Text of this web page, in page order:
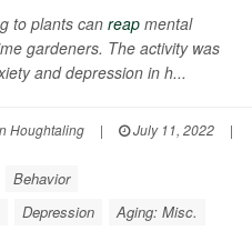
to plants can reap mental
gardeners. The activity was
and depression in h...
Houghtaling | July 11, 2022
|
Behavior
Depression Aging: Misc.